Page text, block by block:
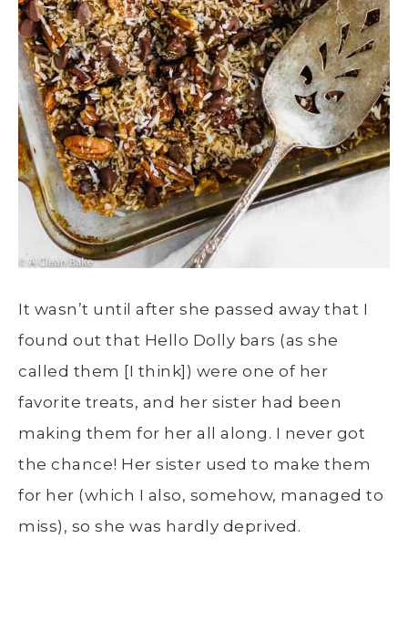
It wasn’t until after she passed away that I
found out that Hello Dolly bars (as she
called them [I think]) were one of her
favorite treats, and her sister had been
making them for her all along. I never got
the chance! Her sister used to make them
for her (which I also, somehow, managed to
miss), so she was hardly deprived.